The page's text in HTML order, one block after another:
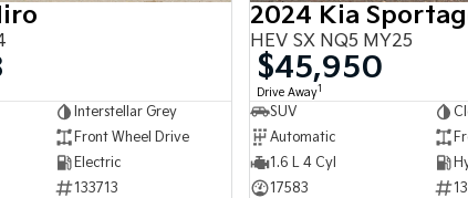
Interstellar Grey
Front Wheel Drive
Electric
133713
2024 Kia
HEV SX NQ5 MY25
$45,950
Drive Away1
SUV
Automatic
1.6 L 4 Cyl
17583